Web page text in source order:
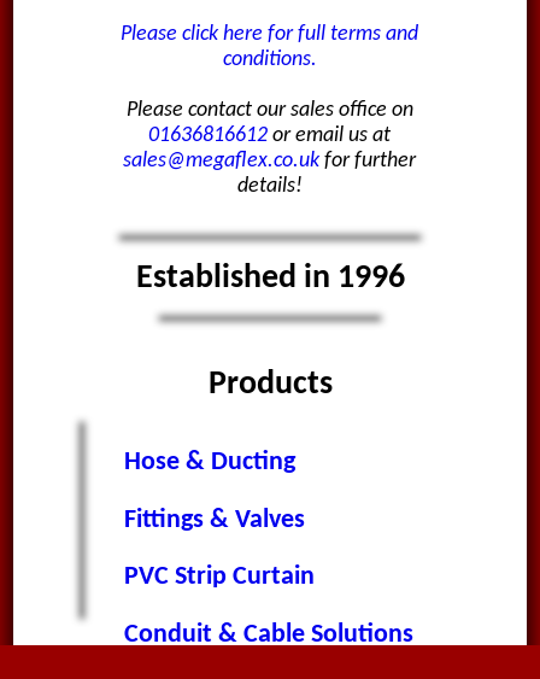
Please click here for full terms and
conditions.
Please contact our sales office on
01636816612 or email us at
sales@megaflex.co.uk for further
details!
Established in 1996
Products
Hose & Ducting
Fittings & Valves
PVC Strip Curtain
Conduit & Cable Solutions